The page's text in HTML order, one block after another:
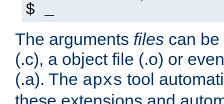
$ _
The arguments files can
(.c), a object file (.o) or
(.a). The apxs tool